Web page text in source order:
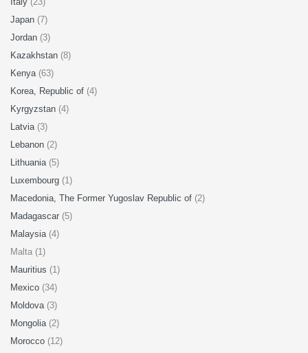
Japan (7)
Jordan (3)
Kazakhstan (8)
Kenya (63)
Korea, Republic of (4)
Kyrgyzstan (4)
Latvia (3)
Lebanon (2)
Lithuania (5)
Luxembourg (1)
Macedonia, The Former Yugoslav Republic of (2)
Madagascar (5)
Malaysia (4)
Malta (1)
Mauritius (1)
Mexico (34)
Moldova (3)
Mongolia (2)
Morocco (12)